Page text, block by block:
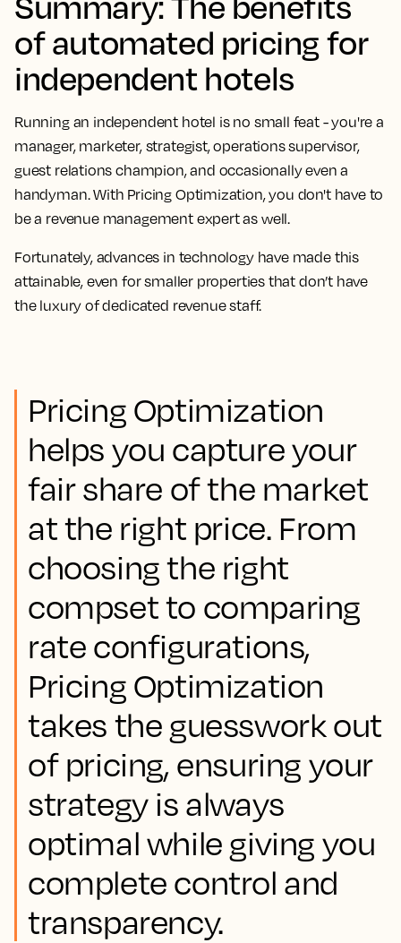
of automated pricing for
independent hotels
Running an independent hotel is no small feat - you're a
manager, marketer, strategist, operations supervisor,
guest relations champion, and occasionally even a
handyman. With Pricing Optimization, you don't have to
be a revenue management expert as well.
Fortunately, advances in technology have made this
attainable, even for smaller properties that don’t have
the luxury of dedicated revenue staff.
Pricing Optimization
helps you capture your
fair share of the market
at the right price. From
choosing the right
compset to comparing
rate configurations,
Pricing Optimization
takes the guesswork out
of pricing, ensuring your
strategy is always
optimal while giving you
complete control and
transparency.